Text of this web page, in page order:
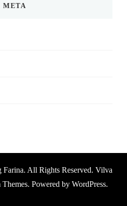
META
Farina. All Rights Reserved. Vilva
Themes. Powered by WordPress.